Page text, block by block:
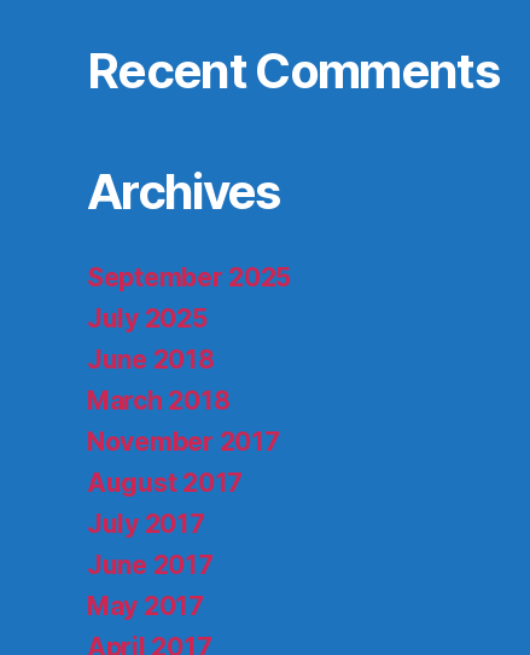
Recent Comments
Archives
September 2025
July 2025
June 2018
March 2018
November 2017
August 2017
July 2017
June 2017
May 2017
April 2017